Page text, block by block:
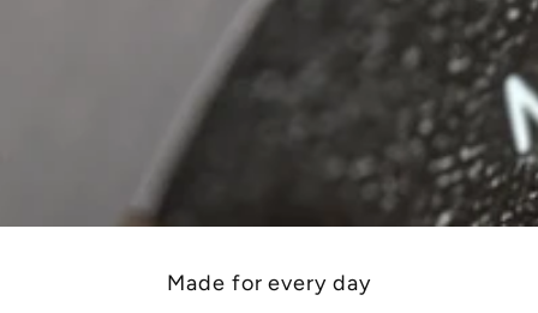
Made for every day